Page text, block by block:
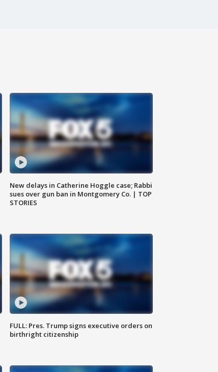
New delays in Catherine Hoggle case; Rabbi
sues over gun ban in Montgomery Co. | TOP
STORIES
FULL: Pres. Trump signs executive orders on
birthright citizenship